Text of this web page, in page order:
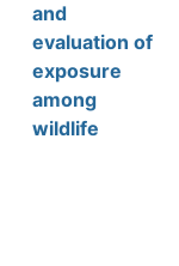
and
evaluation of
exposure
among
wildlife